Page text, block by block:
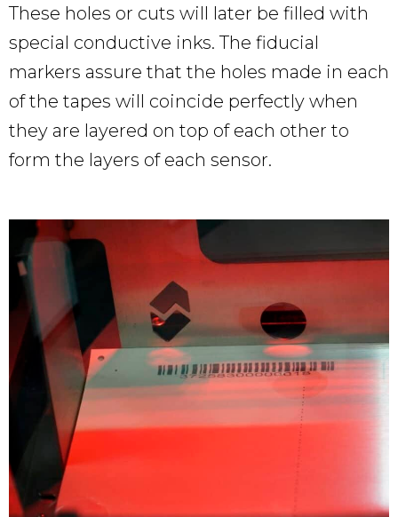
These holes or cuts will later be filled with
special conductive inks. The fiducial
markers assure that the holes made in each
of the tapes will coincide perfectly when
they are layered on top of each other to
form the layers of each sensor.